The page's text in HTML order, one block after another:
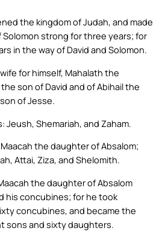
the kingdom of Judah, and made
Solomon strong for three years; for
in the way of David and Solomon.
for himself, Mahalath the
son of David and of Abihail the
of Jesse.
Jeush, Shemariah, and Zaham.
the daughter of Absalom;
Attai, Ziza, and Shelomith.
the daughter of Absalom
his concubines; for he took
concubines, and became the
sons and sixty daughters.